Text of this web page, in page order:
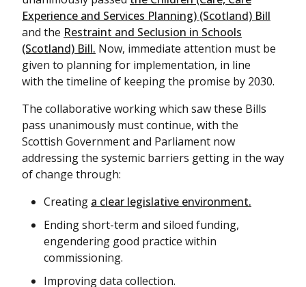
Experience and Services Planning) (Scotland) Bill
and the Restraint and Seclusion in Schools
(Scotland) Bill. Now, immediate attention must be
given to planning for implementation, in line
with the timeline of keeping the promise by 2030.
The collaborative working which saw these Bills
pass unanimously must continue, with the
Scottish Government and Parliament now
addressing the systemic barriers getting in the way
of change through:
Creating a clear legislative environment.
Ending short-term and siloed funding,
engendering good practice within
commissioning.
Improving data collection.